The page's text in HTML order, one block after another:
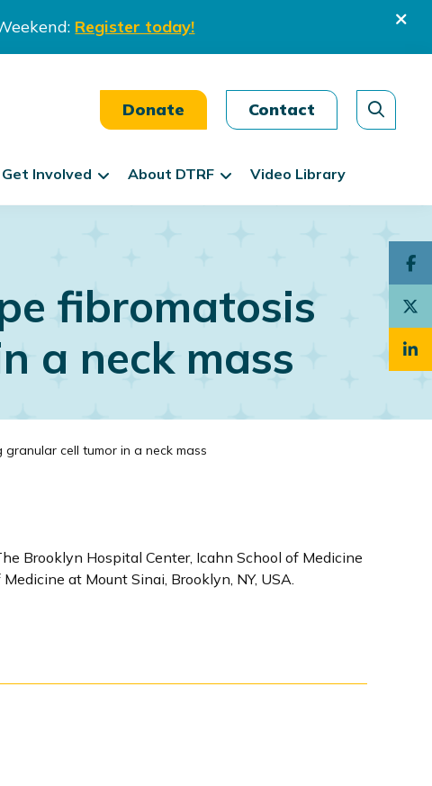
Register today!
Donate Contact
Get Involved About DTRF Video Library
fibromatosis
a neck mass
cell tumor in a neck mass
Brooklyn Hospital Center, Icahn School of Medicine
at Mount Sinai, Brooklyn, NY, USA.